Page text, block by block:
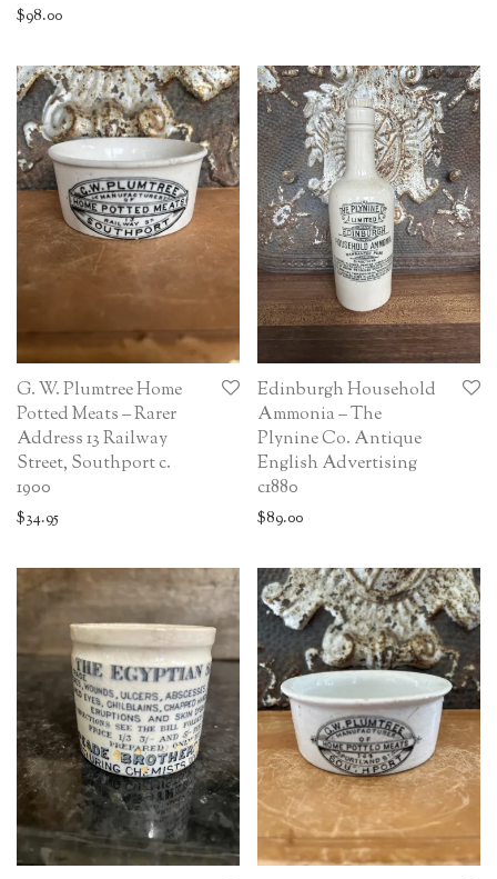
$98.00
G. W. Plumtree Home
Potted Meats – Rarer
Address 13 Railway
Street, Southport c.
1900
$34.95
Edinburgh Household
Ammonia – The
Plynine Co. Antique
English Advertising
c1880
$89.00